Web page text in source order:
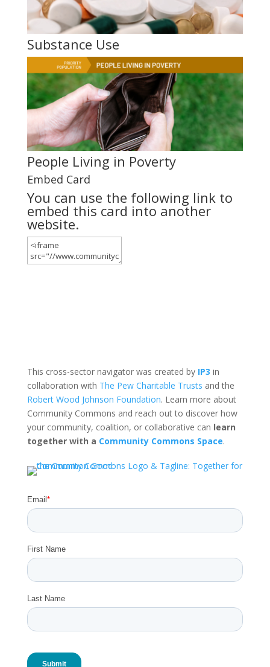
Substance Use
People Living in Poverty
Embed Card
You can use the following link to
embed this card into another
website.
This cross-sector navigator was created by IP3 in
collaboration with The Pew Charitable Trusts and the
Robert Wood Johnson Foundation. Learn more about
Community Commons and reach out to discover how
your community, coalition, or collaborative can learn
together with a Community Commons Space.